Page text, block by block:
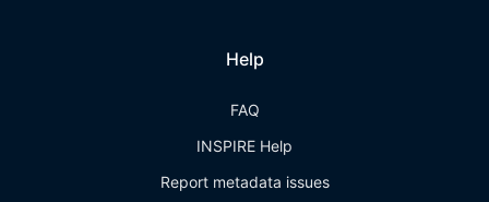
Help
FAQ
INSPIRE Help
Report metadata issues